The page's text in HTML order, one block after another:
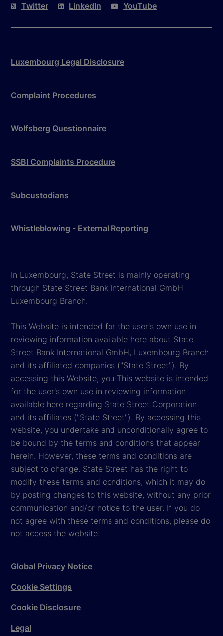
Twitter LinkedIn YouTube
Luxembourg Legal Disclosure
Complaint Procedures
Wolfsberg Questionnaire
SSBI Complaints Procedure
Subcustodians
Whistleblowing - External Reporting
In Luxembourg, State Street is mainly operating
through State Street Bank International GmbH
Luxembourg Branch.
This Website is intended for the user's own use in
reviewing information available here about State
Street Bank International GmbH, Luxembourg Branch
and its affiliated companies ("State Street"). By
accessing this Website, you This website is intended
for the user's own use in reviewing information
available here regarding State Street Corporation
and its affiliates ("State Street"). By accessing this
website, you undertake and unconditionally agree to
be bound by the terms and conditions that appear
herein. However, these terms and conditions are
subject to change. State Street has the right to
modify these terms and conditions, which it may do
by posting changes to this website, without any prior
communication and/or notice to the user. If you do
not agree with these terms and conditions, please do
not access the website.
Global Privacy Notice
Cookie Settings
Cookie Disclosure
Legal